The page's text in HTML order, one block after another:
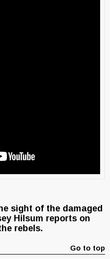
sight of the damaged
Hilsum reports on
rebels.
Go to top